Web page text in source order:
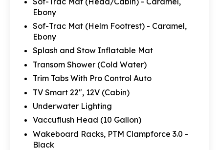
Ebony
Sof-Trac Mat (Helm Footrest) - Caramel,
Ebony
Splash and Stow Inflatable Mat
Transom Shower (Cold Water)
Trim Tabs With Pro Control Auto
TV Smart 22", 12V (Cabin)
Underwater Lighting
Vaccuflush Head (10 Gallon)
Wakeboard Racks, PTM Clampforce 3.0 -
Black